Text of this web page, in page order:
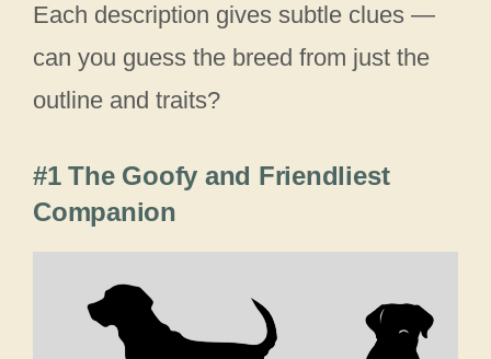
Each description gives subtle clues —
can you guess the breed from just the
outline and traits?
#1 The Goofy and Friendliest
Companion